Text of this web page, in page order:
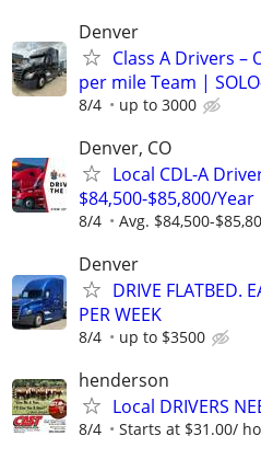
Denver
Class A Drivers –
per mile Team |
8/4 up to 3000
Denver, CO
Local CDL-A
$84,500-$85,800/Year
8/4 Avg. $84,500-
Denver
DRIVE FLATBED.
PER WEEK
8/4 up to $3500
henderson
Local DRIVERS
8/4 Starts at $31.00/